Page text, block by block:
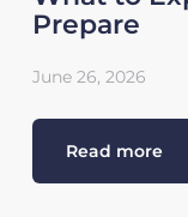
Prepare
June 26, 2026
Read more